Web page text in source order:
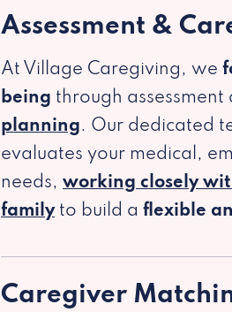
Assessment &
At Village Caregiving, we
being through assessment
planning. Our dedicated
evaluates your medical,
needs, working closely
familyto build a flexible
Caregiver